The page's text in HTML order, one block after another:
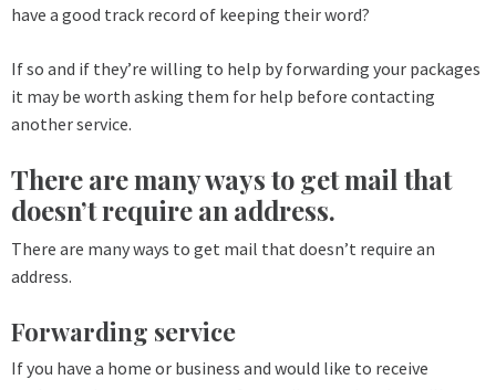
have a good track record of keeping their word?
If so and if they’re willing to help by forwarding your packages
it may be worth asking them for help before contacting
another service.
There are many ways to get mail that
doesn’t require an address.
There are many ways to get mail that doesn’t require an
address.
Forwarding service
If you have a home or business and would like to receive